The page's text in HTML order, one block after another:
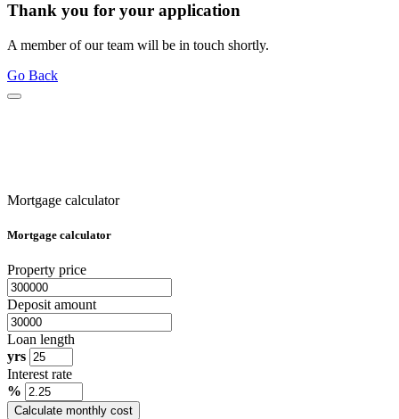
Thank you for your application
A member of our team will be in touch shortly.
Go Back
Mortgage calculator
Mortgage calculator
Property price
Deposit amount
Loan length
yrs
Interest rate
%
Calculate monthly cost